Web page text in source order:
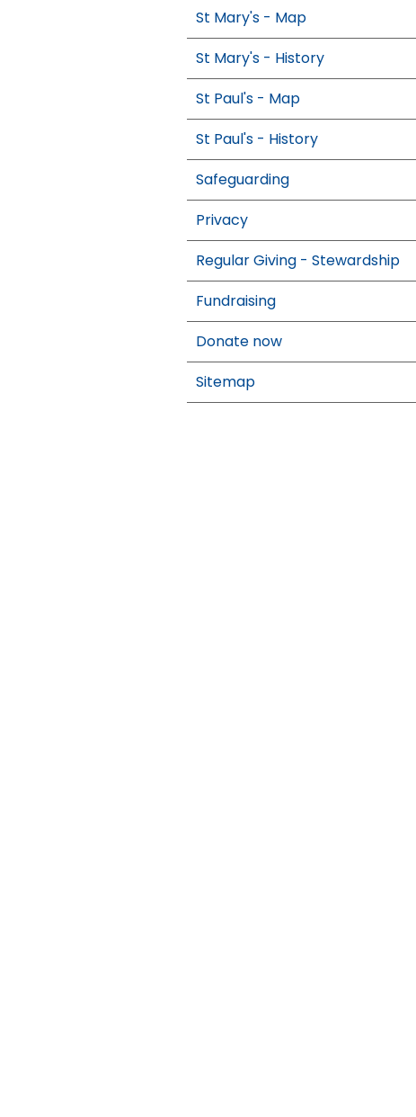
St Mary's - Map
St Mary's - History
St Paul's - Map
St Paul's - History
Safeguarding
Privacy
Regular Giving - Stewardship
Fundraising
Donate now
Sitemap